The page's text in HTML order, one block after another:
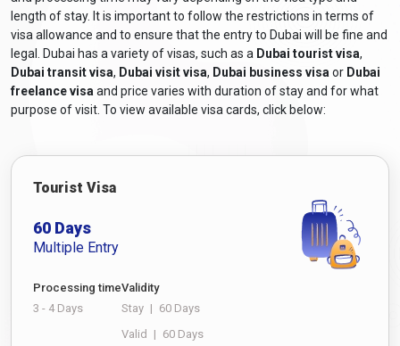
length of stay. It is important to follow the restrictions in terms of
visa allowance and to ensure that the entry to Dubai will be fine and
legal. Dubai has a variety of visas, such as a Dubai tourist visa,
Dubai transit visa, Dubai visit visa, Dubai business visa or Dubai
freelance visa and price varies with duration of stay and for what
purpose of visit. To view available visa cards, click below:
Tourist Visa
60 Days
Multiple Entry
Processing time
3 - 4 Days
Validity
Stay | 60 Days
Valid | 60 Days